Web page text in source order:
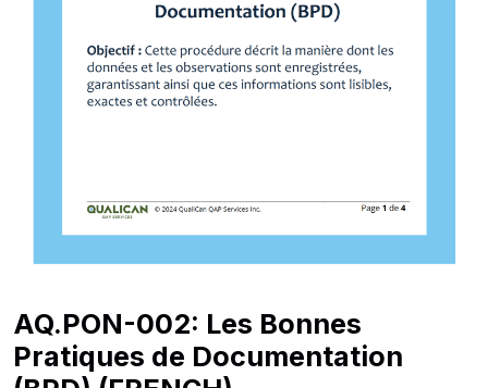
AQ.PON-002: Les Bonnes
Pratiques de Documentation